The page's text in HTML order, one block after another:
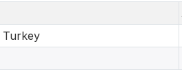
Turkey